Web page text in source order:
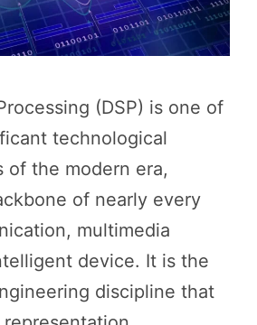
(DSP) is one of
technological
of the modern era,
of nearly every
multimedia
device. It is the
discipline that